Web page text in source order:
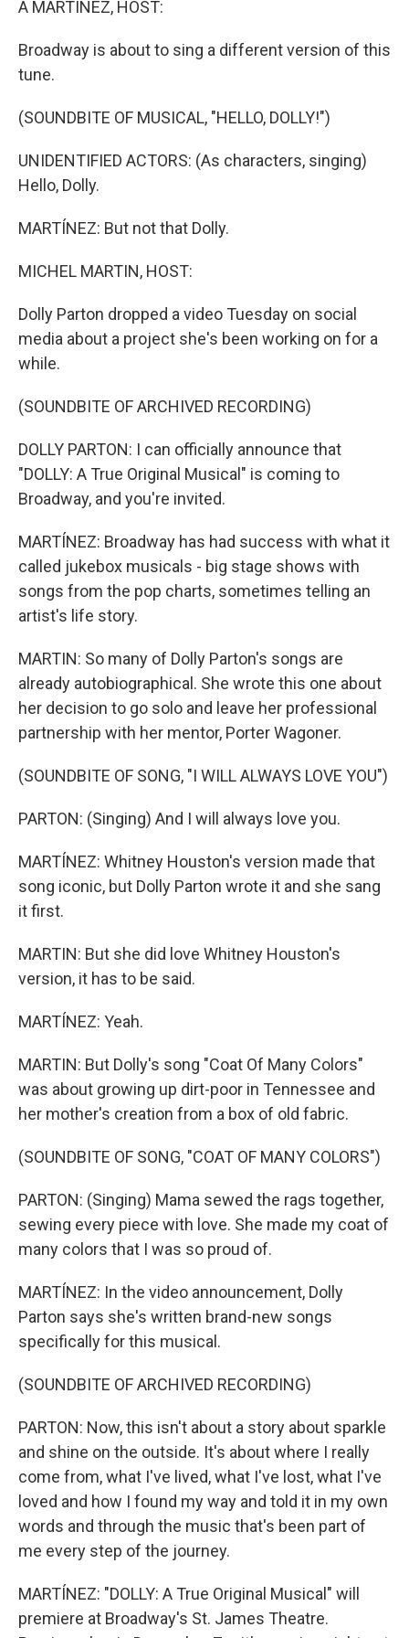
A MARTÍNEZ, HOST:
Broadway is about to sing a different version of this
tune.
(SOUNDBITE OF MUSICAL, "HELLO, DOLLY!")
UNIDENTIFIED ACTORS: (As characters, singing)
Hello, Dolly.
MARTÍNEZ: But not that Dolly.
MICHEL MARTIN, HOST:
Dolly Parton dropped a video Tuesday on social
media about a project she's been working on for a
while.
(SOUNDBITE OF ARCHIVED RECORDING)
DOLLY PARTON: I can officially announce that
"DOLLY: A True Original Musical" is coming to
Broadway, and you're invited.
MARTÍNEZ: Broadway has had success with what it
called jukebox musicals - big stage shows with
songs from the pop charts, sometimes telling an
artist's life story.
MARTIN: So many of Dolly Parton's songs are
already autobiographical. She wrote this one about
her decision to go solo and leave her professional
partnership with her mentor, Porter Wagoner.
(SOUNDBITE OF SONG, "I WILL ALWAYS LOVE YOU")
PARTON: (Singing) And I will always love you.
MARTÍNEZ: Whitney Houston's version made that
song iconic, but Dolly Parton wrote it and she sang
it first.
MARTIN: But she did love Whitney Houston's
version, it has to be said.
MARTÍNEZ: Yeah.
MARTIN: But Dolly's song "Coat Of Many Colors"
was about growing up dirt-poor in Tennessee and
her mother's creation from a box of old fabric.
(SOUNDBITE OF SONG, "COAT OF MANY COLORS")
PARTON: (Singing) Mama sewed the rags together,
sewing every piece with love. She made my coat of
many colors that I was so proud of.
MARTÍNEZ: In the video announcement, Dolly
Parton says she's written brand-new songs
specifically for this musical.
(SOUNDBITE OF ARCHIVED RECORDING)
PARTON: Now, this isn't about a story about sparkle
and shine on the outside. It's about where I really
come from, what I've lived, what I've lost, what I've
loved and how I found my way and told it in my own
words and through the music that's been part of
me every step of the journey.
MARTÍNEZ: "DOLLY: A True Original Musical" will
premiere at Broadway's St. James Theatre.